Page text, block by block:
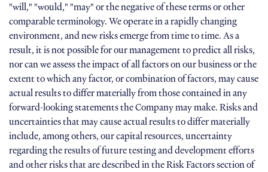
"will," "would," "may" or the negative of these terms or other
comparable terminology. We operate in a rapidly changing
environment, and new risks emerge from time to time. As a
result, it is not possible for our management to predict all risks,
nor can we assess the impact of all factors on our business or the
extent to which any factor, or combination of factors, may cause
actual results to differ materially from those contained in any
forward-looking statements the Company may make. Risks and
uncertainties that may cause actual results to differ materially
include, among others, our capital resources, uncertainty
regarding the results of future testing and development efforts
and other risks that are described in the Risk Factors section of